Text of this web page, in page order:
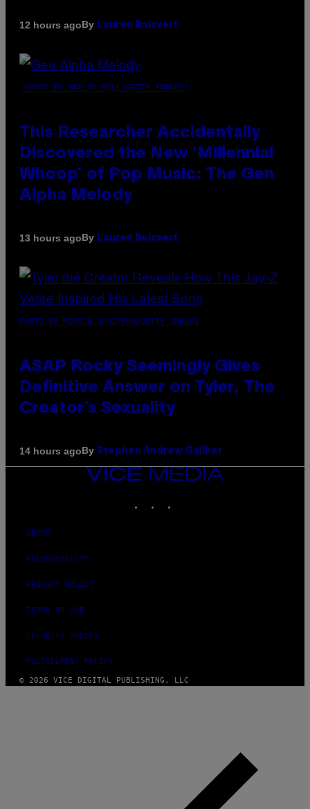
12 hours agoBy Lauren Boisvert
(PHOTO BY TAYLOR HILL/GETTY IMAGES)
This Researcher Accidentally
Discovered the New ‘Millennial
Whoop’ of Pop Music: The Gen
Alpha Melody
13 hours agoBy Lauren Boisvert
PHOTO BY MONICA SCHIPPER/GETTY IMAGES
ASAP Rocky Seemingly Gives
Definitive Answer on Tyler, The
Creator’s Sexuality
14 hours agoBy Stephen Andrew Galiher
VICE
ABOUT
ACCESSIBILITY
PRIVACY POLICY
TERMS OF USE
SECURITY POLICY
FULFILLMENT POLICY
© 2026 VICE DIGITAL PUBLISHING, LLC